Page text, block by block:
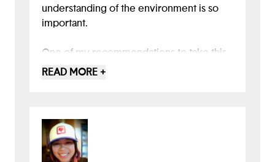
understanding of the environment is so
important.
One of my recommendations to take this
app and presentation to the next level
the app dedicated to how different plants
reduce carbon emissions in the air?
READ MORE +